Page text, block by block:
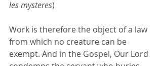
les mysteres)
Work is therefore the object of a law
from which no creature can be
exempt. And in the Gospel, Our Lord